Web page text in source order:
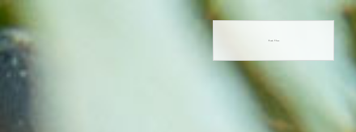
Book Now